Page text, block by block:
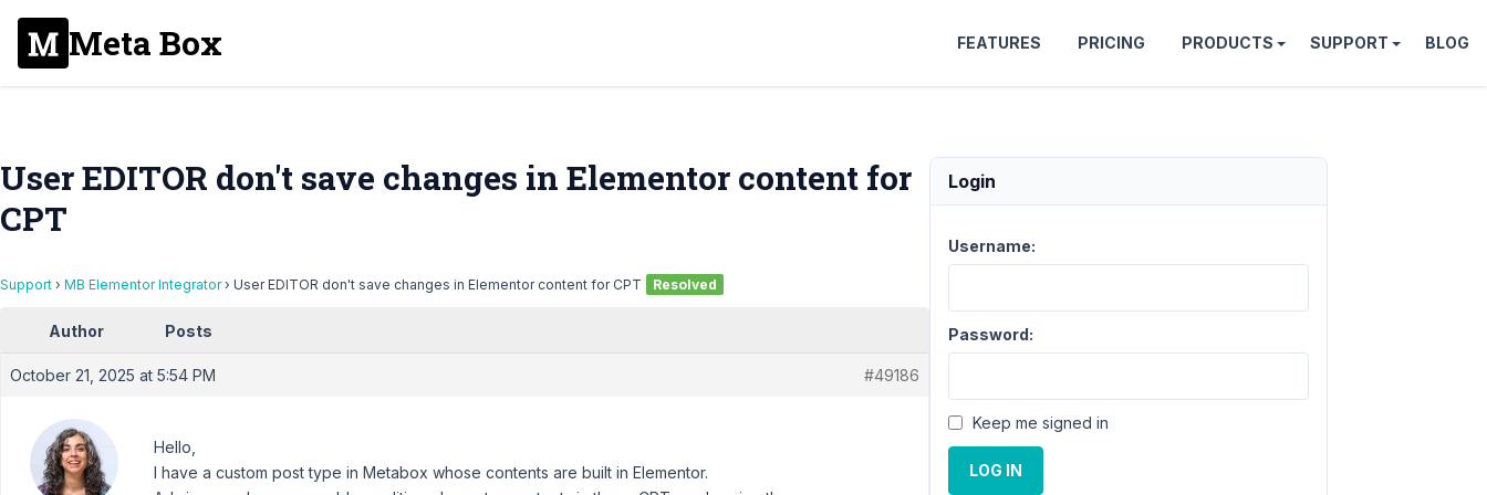
Meta Box FEATURES PRICING PRODUCTS SUPPORT BLOG
User EDITOR don't save changes in Elementor content for
CPT
Support › MB Elementor Integrator › User EDITOR don't save changes in Elementor content for CPT Resolved
Author Posts
October 21, 2025 at 5:54 PM #49186
Hello,
I have a custom post type in Metabox whose contents are built in Elementor.
Login
Username:
Password:
Keep me signed in
LOG IN